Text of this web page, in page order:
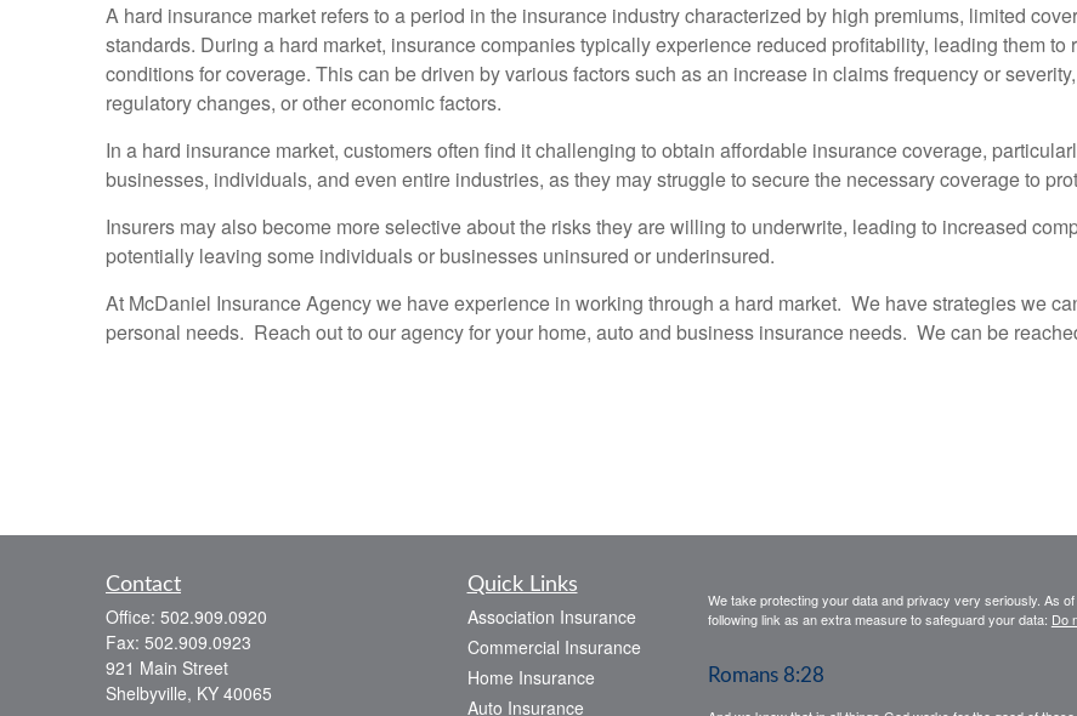
A hard insurance market refers to a period in the insurance industry characterized by high premiums, limited
standards. During a hard market, insurance companies typically experience reduced profitability, leading them
conditions for coverage. This can be driven by various factors such as an increase in claims frequency or
regulatory changes, or other economic factors.
In a hard insurance market, customers often find it challenging to obtain affordable insurance coverage,
businesses, individuals, and even entire industries, as they may struggle to secure the necessary coverage to
Insurers may also become more selective about the risks they are willing to underwrite, leading to increased
potentially leaving some individuals or businesses uninsured or underinsured.
At McDaniel Insurance Agency we have experience in working through a hard market. We have strategies we
personal needs. Reach out to our agency for your home, auto and business insurance needs. We can be
Contact
Office: 502.909.0920
Fax: 502.909.0923
921 Main Street
Shelbyville, KY 40065
Quick Links
Association Insurance
Commercial Insurance
Home Insurance
Auto Insurance
We take protecting your data and privacy very seriously. As
following link as an extra measure to safeguard your data: Do
Romans 8:28